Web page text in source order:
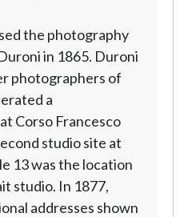
the photography
in 1865. Duroni
photographers of
a
Corso Francesco
studio site at
13 was the location
studio. In 1877,
addresses shown